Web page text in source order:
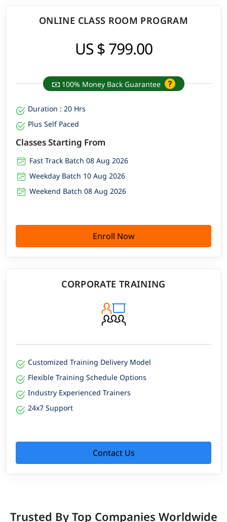
ONLINE CLASS ROOM PROGRAM
US $ 799.00
100% Money Back Guarantee
Duration : 20 Hrs
Plus Self Paced
Classes Starting From
Fast Track Batch 08 Aug 2026
Weekday Batch 10 Aug 2026
Weekend Batch 08 Aug 2026
Enroll Now
CORPORATE TRAINING
Customized Training Delivery Model
Flexible Training Schedule Options
Industry Experienced Trainers
24x7 Support
Contact Us
Trusted By Top Companies Worldwide